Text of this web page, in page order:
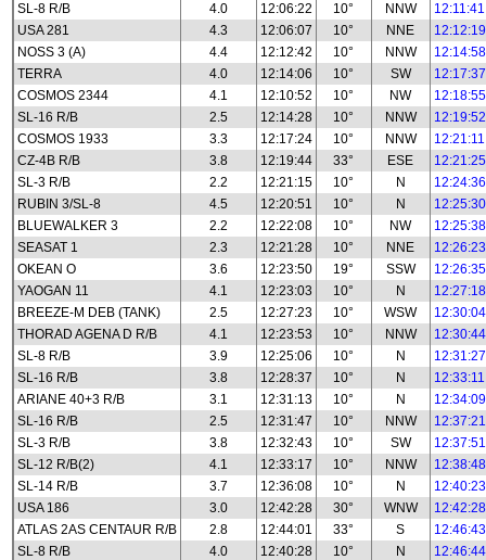
SL-8 R/B
4.0 12:06:22 10° NNW
12:11:41
USA 281
4.3 12:06:07 10° NNE
12:12:19
NOSS 3 (A)
4.4 12:12:42 10° NNW
12:14:58
TERRA
4.0 12:14:06 10° SW
12:17:37
COSMOS 2344
4.1 12:10:52 10° NW
12:18:55
SL-16 R/B
2.5 12:14:28 10° NNW
12:19:52
COSMOS 1933
3.3 12:17:24 10° NNW
12:21:11
CZ-4B R/B
3.8 12:19:44 33° ESE
12:21:25
SL-3 R/B
2.2 12:21:15 10° N
12:24:36
RUBIN 3/SL-8
4.5 12:20:51 10° N
12:25:30
BLUEWALKER 3
2.2 12:22:08 10° NW
12:25:38
SEASAT 1
2.3 12:21:28 10° NNE
12:26:23
OKEAN O
3.6 12:23:50 19° SSW
12:26:35
YAOGAN 11
4.1 12:23:03 10° N
12:27:18
BREEZE-M DEB (TANK)
2.5 12:27:23 10° WSW
12:30:04
THORAD AGENA D R/B
4.1 12:23:53 10° NNW
12:30:44
SL-8 R/B
3.9 12:25:06 10° N
12:31:27
SL-16 R/B
3.8 12:28:37 10° N
12:33:11
ARIANE 40+3 R/B
3.1 12:31:13 10° N
12:34:09
SL-16 R/B
2.5 12:31:47 10° NNW
12:37:21
SL-3 R/B
3.8 12:32:43 10° SW
12:37:51
SL-12 R/B(2)
4.1 12:33:17 10° NNW
12:38:48
SL-14 R/B
3.7 12:36:08 10° N
12:40:23
USA 186
3.0 12:42:28 30° WNW
12:42:28
ATLAS 2AS CENTAUR R/B
2.8 12:44:01 33° S
12:46:43
SL-8 R/B
4.0 12:40:28 10° N
12:46:44